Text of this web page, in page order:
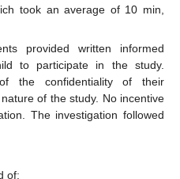
took an average of 10 min,
provided written informed
to participate in the study.
the confidentiality of their
of the study. No incentive
The investigation followed
of: